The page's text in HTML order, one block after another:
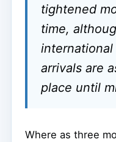
tightened
time,
arrivals are
place until
Where as three